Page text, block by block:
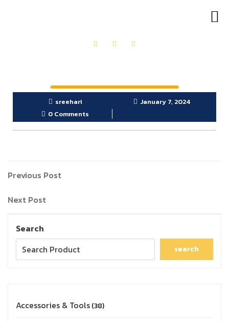
sreehari
January 7, 2024
0 Comments
Previous Post
Next Post
Search
search
Accessories & Tools 38